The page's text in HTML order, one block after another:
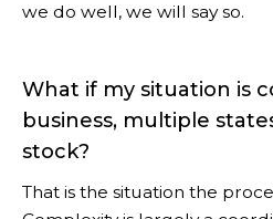
we do well, we will say so.
What if my situation is
business, multiple
stock?
That is the situation the